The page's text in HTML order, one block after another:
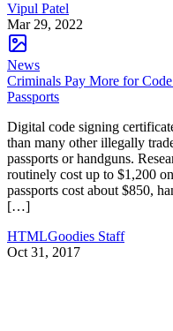
Vipul Patel
Mar 29, 2022
News
Criminals Pay More for
Passports
Digital code signing
than many other illegally
passports or handguns.
routinely cost up to $1,200
passports cost about $850,
[…]
HTMLGoodies Staff
Oct 31, 2017